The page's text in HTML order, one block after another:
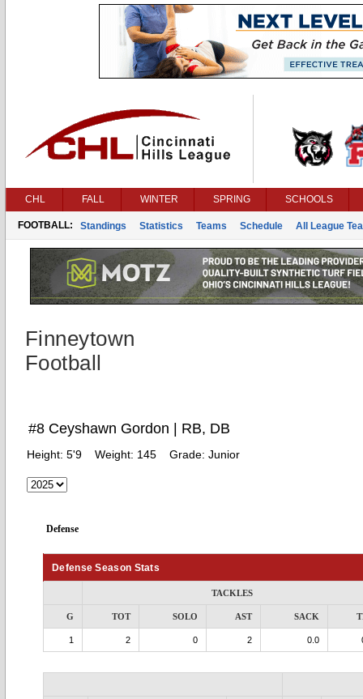
CHL FALL WINTER SPRING SCHOOLS
FOOTBALL: Standings Statistics Teams Schedule All League
Finneytown
Football
#8 Ceyshawn Gordon | RB, DB
Height: 5'9 Weight: 145 Grade: Junior
Defense
Defense Season Stats
TACKLES
G TOT SOLO AST SACK
1 2 0 2 0.0